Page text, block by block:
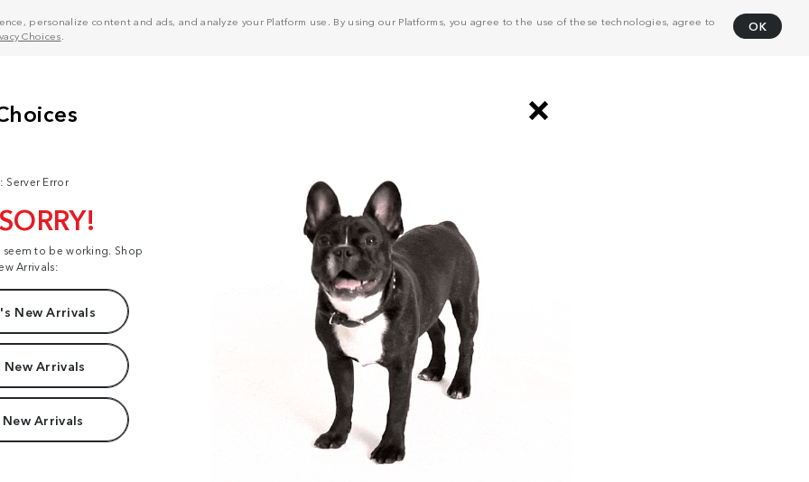
personalize content and ads, and analyze your Platform use. By using our Platforms, you agree to the use of these technologies, agree to
Choices
OK
Server Error
to be working. Shop
Arrivals:
New Arrivals
New Arrivals
Arrivals